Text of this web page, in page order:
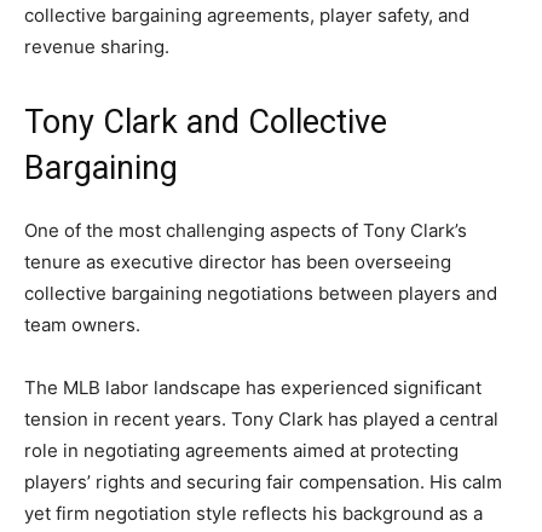
collective bargaining agreements, player safety, and
revenue sharing.
Tony Clark and Collective
Bargaining
One of the most challenging aspects of Tony Clark’s
tenure as executive director has been overseeing
collective bargaining negotiations between players and
team owners.
The MLB labor landscape has experienced significant
tension in recent years. Tony Clark has played a central
role in negotiating agreements aimed at protecting
players’ rights and securing fair compensation. His calm
yet firm negotiation style reflects his background as a